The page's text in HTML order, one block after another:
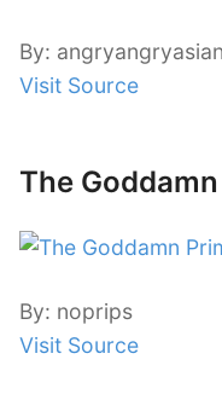
By: angryangryasian
Visit Source
The
By: noprips
Visit Source